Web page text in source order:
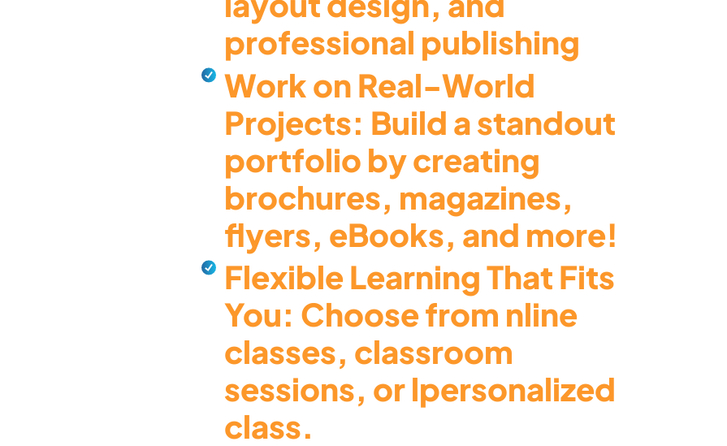
professional publishing
Work on Real-World
Projects: Build a standout
portfolio by creating
brochures, magazines,
flyers, eBooks, and more!
Flexible Learning That Fits
You: Choose from nline
classes, classroom
sessions, or lpersonalized
class.